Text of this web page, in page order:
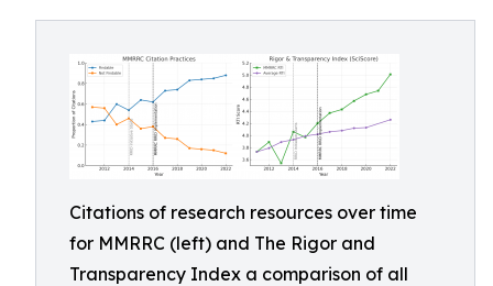
Citations of research resources over time
for MMRRC (left) and The Rigor and
Transparency Index a comparison of all